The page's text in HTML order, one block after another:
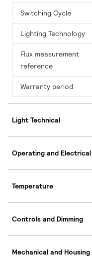
Switching Cycle
Lighting Technology
Flux measurement
reference
Warranty period
Light Technical
Operating and Electrical
Temperature
Controls and Dimming
Mechanical and Housing